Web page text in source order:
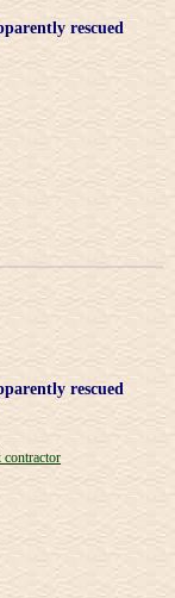
rescued
rescued
contractor